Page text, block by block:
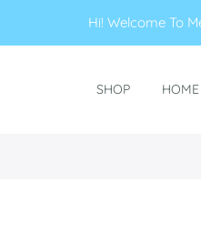
Hi! Welcome
SHOP HOME